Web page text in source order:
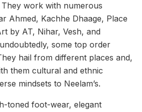
work with numerous
Ahmed, Kachhe Dhaage, Place
by AT, Nihar, Vesh, and
some top order
hail from different places and,
them cultural and ethnic
mindsets to Neelam’s.
toned foot-wear, elegant